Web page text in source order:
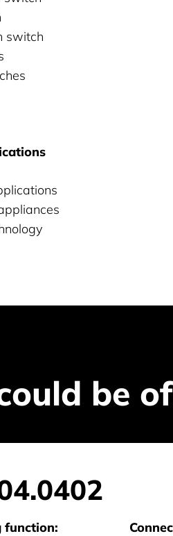
switch
be
function: